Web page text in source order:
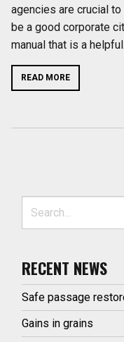
agencies are crucial
be a good corporate
manual that is a helpful
READ MORE
RECENT NEWS
Safe passage
Gains in grains